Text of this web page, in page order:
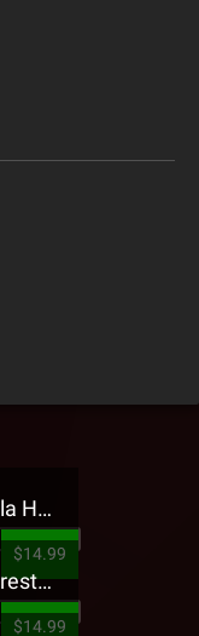
Jehry Robinson - Hella Highwater Presale T-Shirt
$14.99
Tech N9ne - 5816 Forest Presale T-Shirt
$14.99